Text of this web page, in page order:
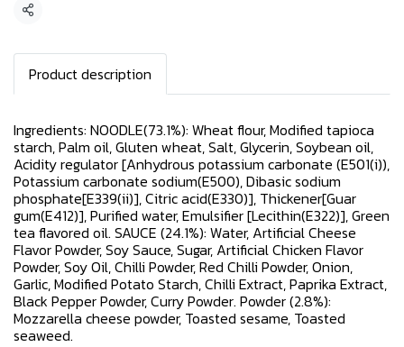
Share
Product description
Ingredients: NOODLE(73.1%): Wheat flour, Modified tapioca
starch, Palm oil, Gluten wheat, Salt, Glycerin, Soybean oil,
Acidity regulator [Anhydrous potassium carbonate (E501(i)),
Potassium carbonate sodium(E500), Dibasic sodium
phosphate[E339(ii)], Citric acid(E330)], Thickener[Guar
gum(E412)], Purified water, Emulsifier [Lecithin(E322)], Green
tea flavored oil. SAUCE (24.1%): Water, Artificial Cheese
Flavor Powder, Soy Sauce, Sugar, Artificial Chicken Flavor
Powder, Soy Oil, Chilli Powder, Red Chilli Powder, Onion,
Garlic, Modified Potato Starch, Chilli Extract, Paprika Extract,
Black Pepper Powder, Curry Powder. Powder (2.8%):
Mozzarella cheese powder, Toasted sesame, Toasted
seaweed.